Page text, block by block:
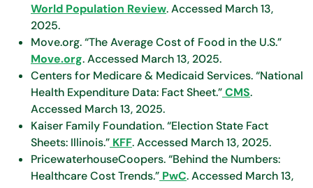
World Population Review. Accessed March 13,
2025.
Move.org. “The Average Cost of Food in the U.S.”
Move.org. Accessed March 13, 2025.
Centers for Medicare & Medicaid Services. “National
Health Expenditure Data: Fact Sheet.”CMS.
Accessed March 13, 2025.
Kaiser Family Foundation. “Election State Fact
Sheets: Illinois.” KFF. Accessed March 13, 2025.
PricewaterhouseCoopers. “Behind the Numbers:
Healthcare Cost Trends.” PwC. Accessed March 13,